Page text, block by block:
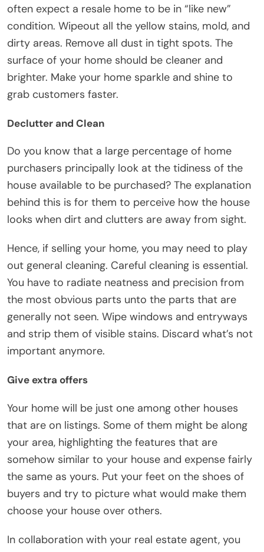
often expect a resale home to be in “like new”
condition. Wipeout all the yellow stains, mold, and
dirty areas. Remove all dust in tight spots. The
surface of your home should be cleaner and
brighter. Make your home sparkle and shine to
grab customers faster.
Declutter and Clean
Do you know that a large percentage of home
purchasers principally look at the tidiness of the
house available to be purchased? The explanation
behind this is for them to perceive how the house
looks when dirt and clutters are away from sight.
Hence, if selling your home, you may need to play
out general cleaning. Careful cleaning is essential.
You have to radiate neatness and precision from
the most obvious parts unto the parts that are
generally not seen. Wipe windows and entryways
and strip them of visible stains. Discard what’s not
important anymore.
Give extra offers
Your home will be just one among other houses
that are on listings. Some of them might be along
your area, highlighting the features that are
somehow similar to your house and expense fairly
the same as yours. Put your feet on the shoes of
buyers and try to picture what would make them
choose your house over others.
In collaboration with your real estate agent, you